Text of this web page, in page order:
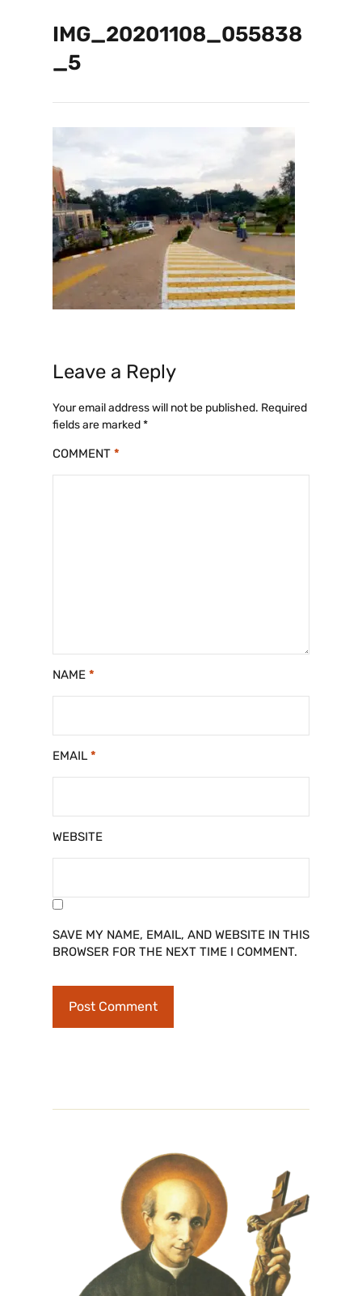
IMG_20201108_055838
_5
Leave a Reply
Your email address will not be published. Required
fields are marked*
COMMENT *
NAME *
EMAIL *
WEBSITE
SAVE MY NAME, EMAIL, AND WEBSITE IN THIS
BROWSER FOR THE NEXT TIME I COMMENT.